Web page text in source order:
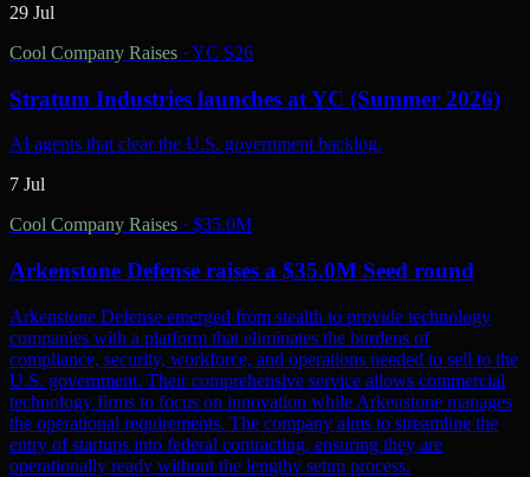
29 Jul
Cool Company Raises · YC S26
Stratum Industries launches at YC (Summer 2026)
AI agents that clear the U.S. government backlog.
7 Jul
Cool Company Raises · $35.0M
Arkenstone Defense raises a $35.0M Seed round
Arkenstone Defense emerged from stealth to provide technology
companies with a platform that eliminates the burdens of
compliance, security, workforce, and operations needed to sell to the
U.S. government. Their comprehensive service allows commercial
technology firms to focus on innovation while Arkenstone manages
the operational requirements. The company aims to streamline the
entry of startups into federal contracting, ensuring they are
operationally ready without the lengthy setup process.